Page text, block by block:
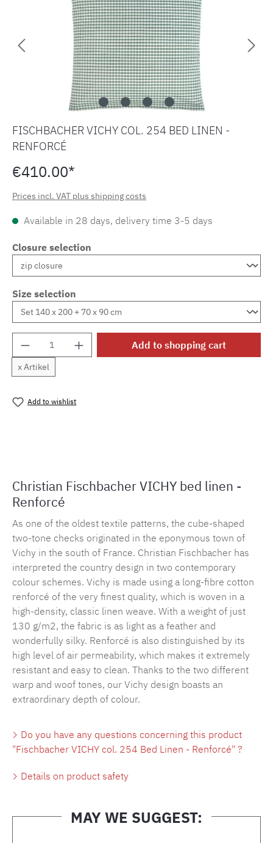
FISCHBACHER VICHY COL. 254 BED LINEN -
RENFORCÉ
€410.00*
Prices incl. VAT plus shipping costs
Available in 28 days, delivery time 3-5 days
Closure selection
Size selection
Product Quantity: Enter the desired
x Artikel
Add to shopping cart
Add to wishlist
Christian Fischbacher VICHY bed linen -
Renforcé
As one of the oldest textile patterns, the cube-shaped
two-tone checks originated in the eponymous town of
Vichy in the south of France. Christian Fischbacher has
interpreted the country design in two contemporary
colour schemes. Vichy is made using a long-fibre cotton
renforcé of the very finest quality, which is woven in a
high-density, classic linen weave. With a weight of just
130 g/m2, the fabric is as light as a feather and
wonderfully silky. Renforcé is also distinguished by its
high level of air permeability, which makes it extremely
resistant and easy to clean. Thanks to the two different
warp and woof tones, our Vichy design boasts an
extraordinary depth of colour.
Do you have any questions concerning this product
"Fischbacher VICHY col. 254 Bed Linen - Renforcé" ?
Details on product safety
MAY WE SUGGEST: